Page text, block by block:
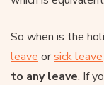
So when is the
leave orsick leave
to any leave. If